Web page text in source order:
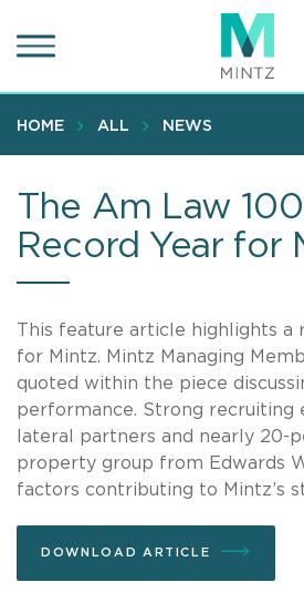
to
content
HOME ALL NEWS
The Am Law
Record Year for
This feature article highlights a
for Mintz. Mintz Managing
quoted within the piece
performance. Strong recruiting
lateral partners and nearly 20-
property group from Edwards
factors contributing to Mintz’s
DOWNLOAD ARTICLE